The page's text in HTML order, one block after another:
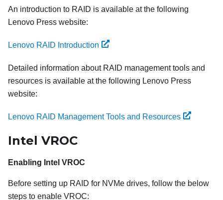
An introduction to RAID is available at the following
Lenovo Press website:
Lenovo RAID Introduction
Detailed information about RAID management tools and
resources is available at the following Lenovo Press
website:
Lenovo RAID Management Tools and Resources
Intel VROC
Enabling Intel VROC
Before setting up RAID for NVMe drives, follow the below
steps to enable VROC: